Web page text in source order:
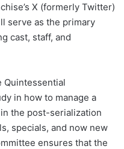
X (formerly Twitter)
serve as the primary
cast, staff, and
Quintessential
in how to manage a
the post-serialization
specials, and now new
ensures that the